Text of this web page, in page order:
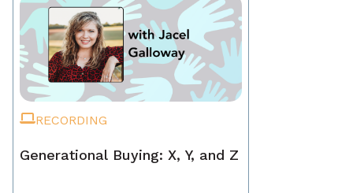
RECORDING
Generational Buying: X, Y, and Z